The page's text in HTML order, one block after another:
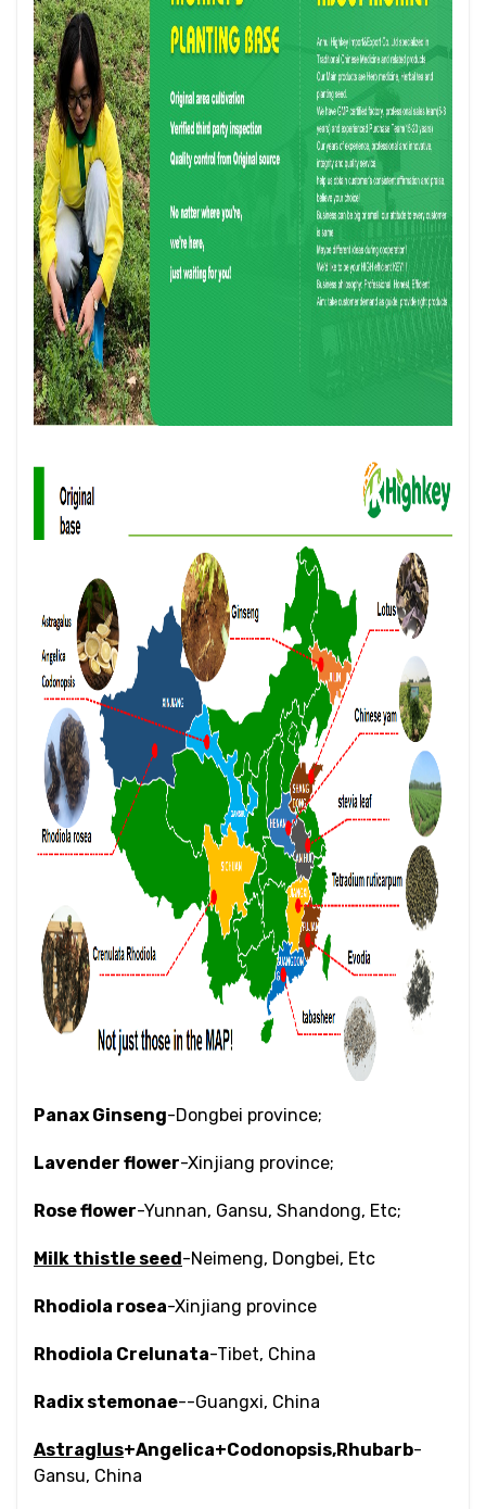
Panax Ginseng-Dongbei province;
Lavender flower-Xinjiang province;
Rose flower-Yunnan, Gansu, Shandong, Etc;
Milk thistle seed-Neimeng, Dongbei, Etc
Rhodiola rosea-Xinjiang province
Rhodiola Crelunata-Tibet, China
Radix stemonae--Guangxi, China
Astraglus+Angelica+Codonopsis,Rhubarb-
Gansu, China